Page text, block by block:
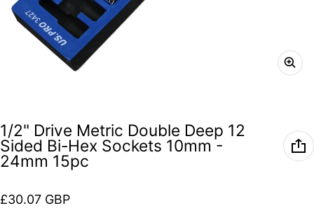
1/2" Drive Metric Double Deep 12
Sided Bi-Hex Sockets 10mm -
24mm 15pc
Regular price
£30.07 GBP